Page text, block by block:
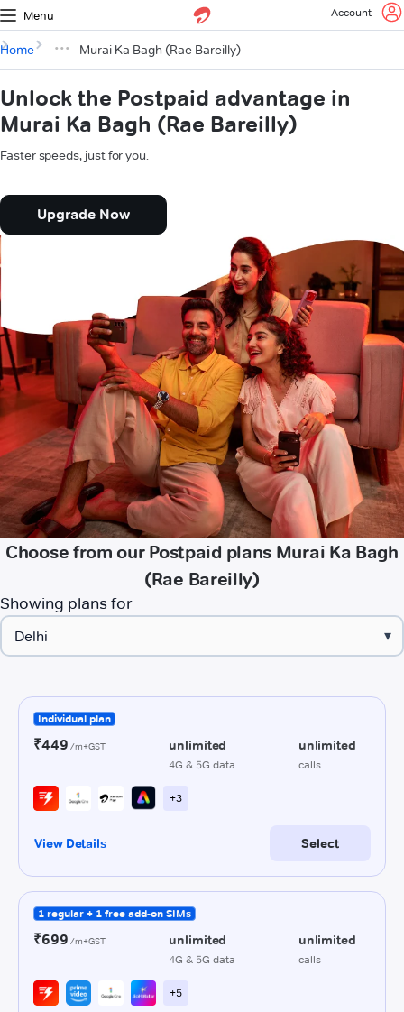
Menu Account
Home Murai Ka Bagh (Rae Bareilly)
Unlock the Postpaid advantage in
Murai Ka Bagh (Rae Bareilly)
Faster speeds, just for you.
Upgrade Now
Choose from our Postpaid plans Murai Ka Bagh
(Rae Bareilly)
Showing plans for
▾